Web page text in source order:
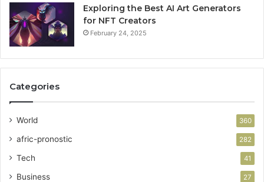
Exploring the Best AI Art Generators
for NFT Creators
February 24, 2025
Categories
World 360
afric-pronostic 282
Tech 41
Business 27